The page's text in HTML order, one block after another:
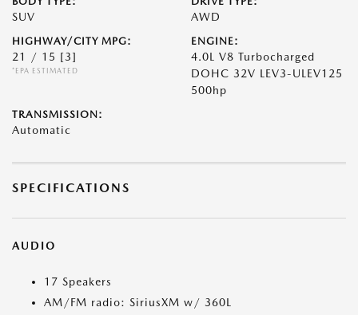
SUV AWD
HIGHWAY/CITY MPG:
21 / 15 [3]
*EPA ESTIMATED
ENGINE:
4.0L V8 Turbocharged
DOHC 32V LEV3-ULEV125
500hp
TRANSMISSION:
Automatic
SPECIFICATIONS
AUDIO
17 Speakers
AM/FM radio: SiriusXM w/ 360L